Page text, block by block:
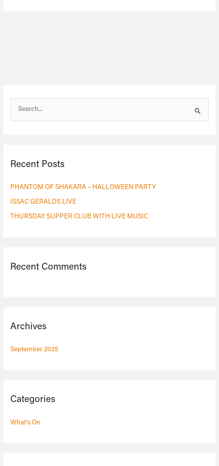
c
f
o
r
Recent Posts
PHANTOM OF SHAKARA – HALLOWEEN PARTY
ISSAC GERALDS LIVE
THURSDAY SUPPER CLUB WITH LIVE MUSIC
Recent Comments
Archives
September 2025
Categories
What's On